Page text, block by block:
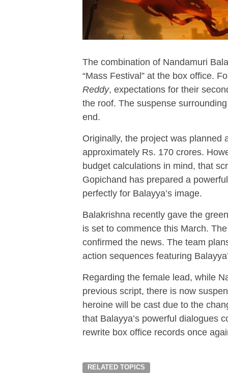
The combination of Nandamuri
“Mass Festival” at the box office.
Reddy, expectations for their
the roof. The suspense
end.
Originally, the project was planned
approximately Rs. 170 crores.
budget calculations in mind, that
Gopichand has prepared a
perfectly for Balayya’s image.
Balakrishna recently gave the
is set to commence this March.
confirmed the news. The team
action sequences featuring
Regarding the female lead, while
previous script, there is now
heroine will be cast due to the
that Balayya’s powerful dialogues
rewrite box office records once
RELATED TOPICS